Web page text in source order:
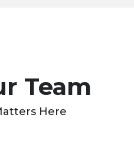
Team
Here